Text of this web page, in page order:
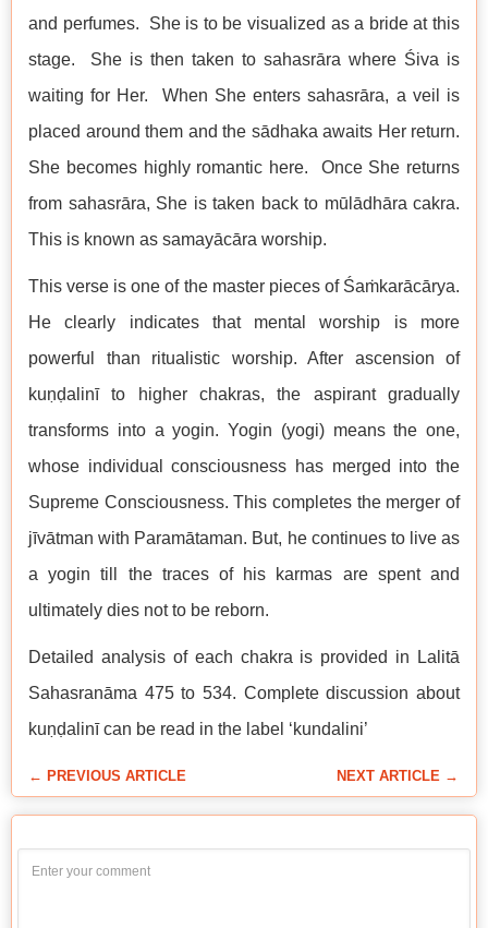
and perfumes. She is to be visualized as a bride at this
stage. She is then taken to sahasrāra where Śiva is
waiting for Her. When She enters sahasrāra, a veil is
placed around them and the sādhaka awaits Her return.
She becomes highly romantic here. Once She returns
from sahasrāra, She is taken back to mūlādhāra cakra.
This is known as samayācāra worship.
This verse is one of the master pieces of Śaṁkarācārya.
He clearly indicates that mental worship is more
powerful than ritualistic worship. After ascension of
kuṇḍalinī to higher chakras, the aspirant gradually
transforms into a yogin. Yogin (yogi) means the one,
whose individual consciousness has merged into the
Supreme Consciousness. This completes the merger of
jīvātman with Paramātaman. But, he continues to live as
a yogin till the traces of his karmas are spent and
ultimately dies not to be reborn.
Detailed analysis of each chakra is provided in Lalitā
Sahasranāma 475 to 534. Complete discussion about
kuṇḍalinī can be read in the label ‘kundalini’
← PREVIOUS ARTICLE NEXT ARTICLE →